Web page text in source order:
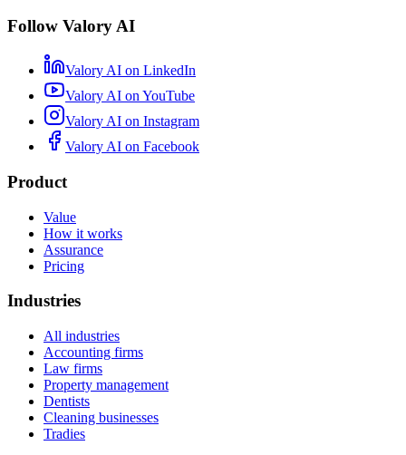
Follow Valory AI
Valory AI on LinkedIn
Valory AI on YouTube
Valory AI on Instagram
Valory AI on Facebook
Product
Value
How it works
Assurance
Pricing
Industries
All industries
Accounting firms
Law firms
Property management
Dentists
Cleaning businesses
Tradies